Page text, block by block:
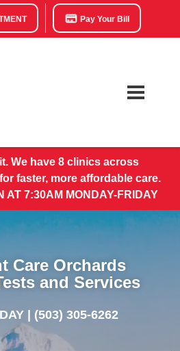
Pay Your Bill
We have 8 clinics across
faster, more affordable care.
AT 7:30AM MONDAY-FRIDAY
Care Orchards
and Services
| (503) 305-6262